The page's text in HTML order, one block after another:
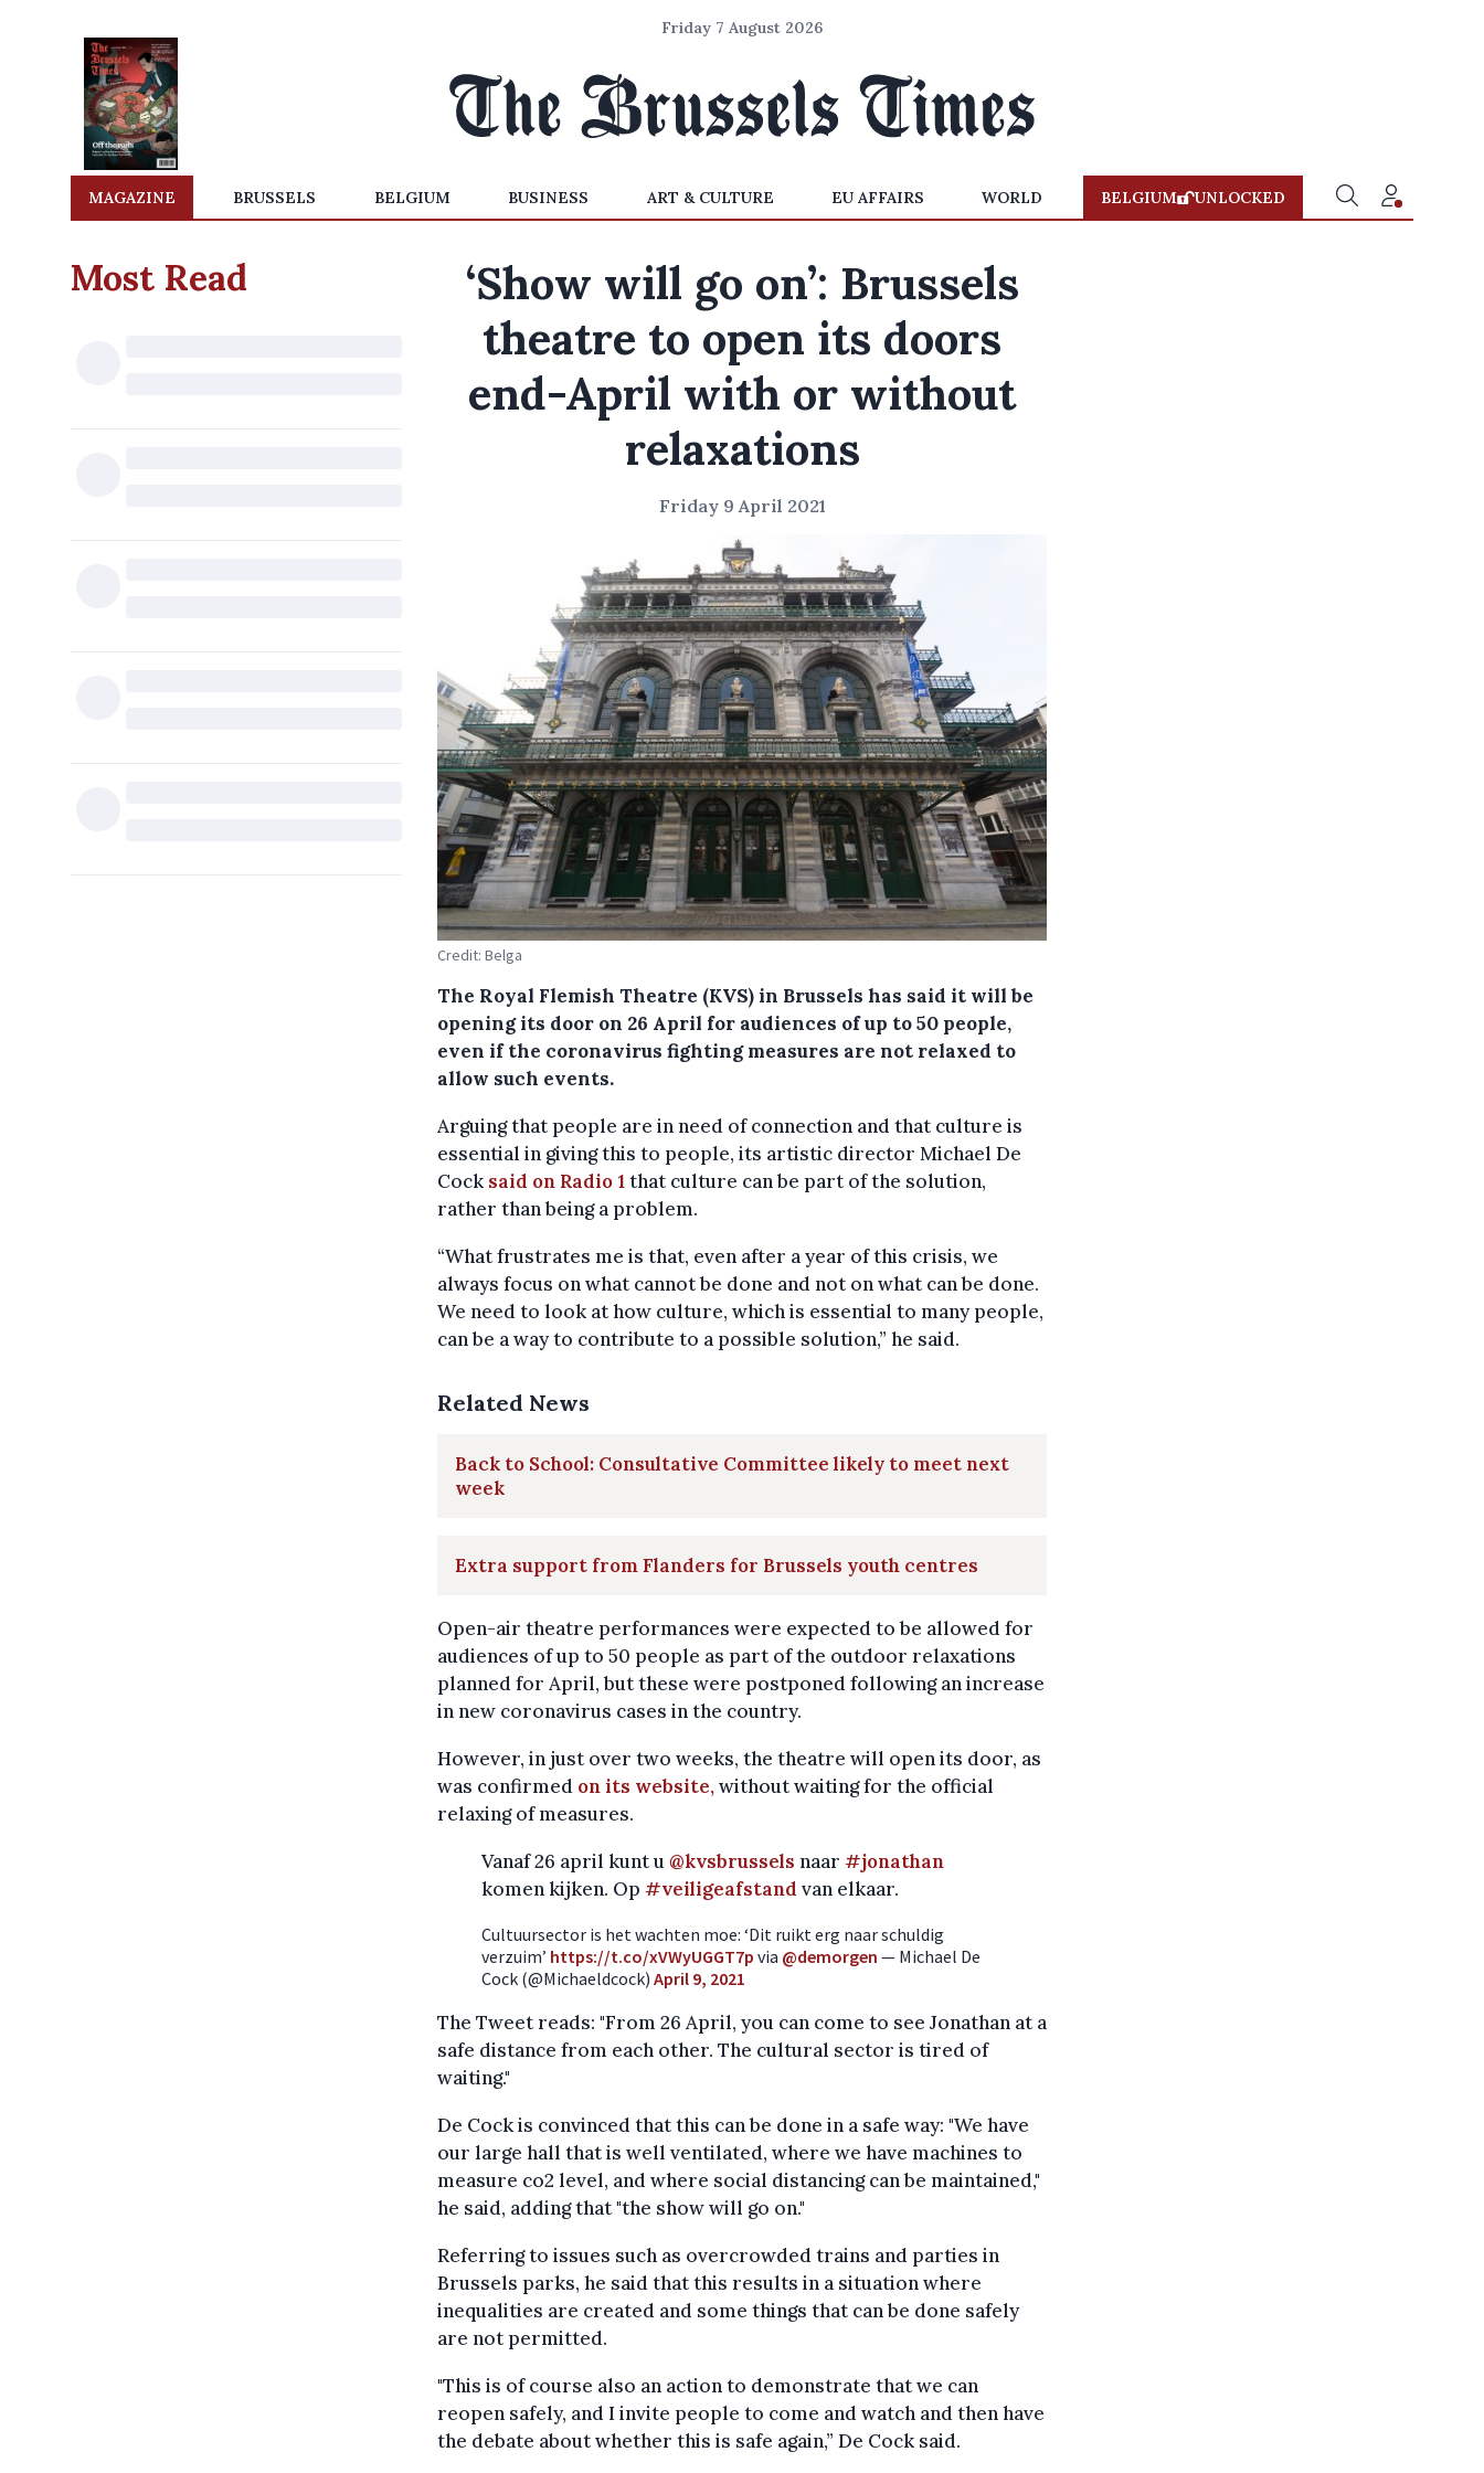
Friday 7 August 2026
MAGAZINE BRUSSELS BELGIUM BUSINESS ART & CULTURE EU AFFAIRS WORLD BELGIUM UNLOCKED
Most Read
‘Show will go on’: Brussels
theatre to open its doors
end-April with or without
relaxations
Friday 9 April 2021
Credit: Belga
The Royal Flemish Theatre (KVS) in Brussels has said it will be
opening its door on 26 April for audiences of up to 50 people,
even if the coronavirus fighting measures are not relaxed to
allow such events.
Arguing that people are in need of connection and that culture is
essential in giving this to people, its artistic director Michael De
Cock said on Radio 1that culture can be part of the solution,
rather than being a problem.
“What frustrates me is that, even after a year of this crisis, we
always focus on what cannot be done and not on what can be done.
We need to look at how culture, which is essential to many people,
can be a way to contribute to a possible solution,” he said.
Related News
Back to School: Consultative Committee likely to meet next
week
Extra support from Flanders for Brussels youth centres
Open-air theatre performances were expected to be allowed for
audiences of up to 50 people as part of the outdoor relaxations
planned for April, but these were postponed following an increase
in new coronavirus cases in the country.
However, in just over two weeks, the theatre will open its door, as
was confirmed on its website,without waiting for the official
relaxing of measures.
Vanaf 26 april kunt u@kvsbrussels naar #jonathan
komen kijken. Op #veiligeafstand van elkaar.
Cultuursector is het wachten moe: ‘Dit ruikt erg naar schuldig
verzuim’ https://t.co/xVWyUGGT7p via @demorgen — Michael De
Cock (@Michaeldcock) April 9, 2021
The Tweet reads: "From 26 April, you can come to see Jonathan at a
safe distance from each other. The cultural sector is tired of
waiting."
De Cock is convinced that this can be done in a safe way: "We have
our large hall that is well ventilated, where we have machines to
measure co2 level, and where social distancing can be maintained,"
he said, adding that "the show will go on."
Referring to issues such as overcrowded trains and parties in
Brussels parks, he said that this results in a situation where
inequalities are created and some things that can be done safely
are not permitted.
"This is of course also an action to demonstrate that we can
reopen safely, and I invite people to come and watch and then have
the debate about whether this is safe again,” De Cock said.